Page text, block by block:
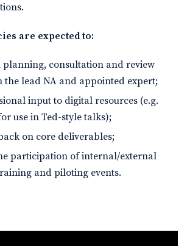
are expected to:
consultation and review
the lead NA and appointed expert;
input to digital resources (e.g.
use in Ted-style talks);
on core deliverables;
participation of internal/external
and piloting events.